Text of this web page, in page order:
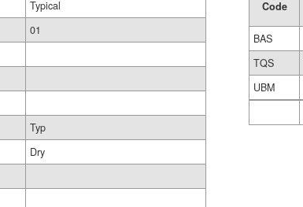
Typical
01
Typ
Dry
Code
BAS
TQS
UBM